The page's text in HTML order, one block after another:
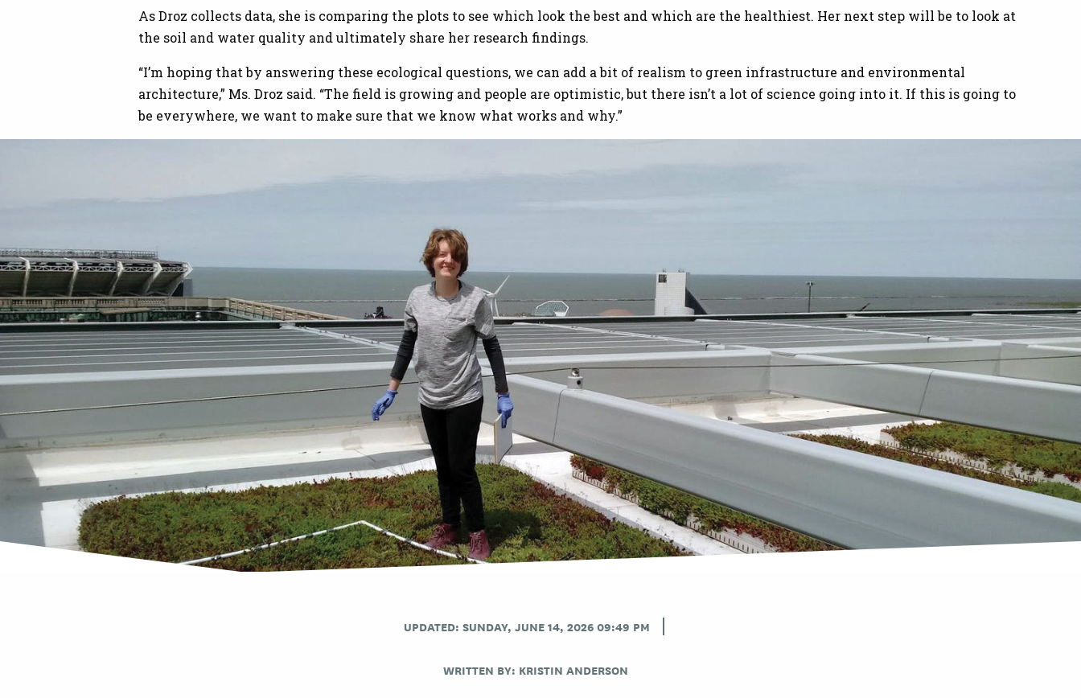
As Droz collects data, she is comparing the plots to see which look the best and which are the healthiest. Her next step will be to look at
the soil and water quality and ultimately share her research findings.
“I’m hoping that by answering these ecological questions, we can add a bit of realism to green infrastructure and environmental
architecture,” Ms. Droz said. “The field is growing and people are optimistic, but there isn’t a lot of science going into it. If this is going to
be everywhere, we want to make sure that we know what works and why.”
UPDATED: SUNDAY, JUNE 14, 2026 09:49 PM
WRITTEN BY: KRISTIN ANDERSON